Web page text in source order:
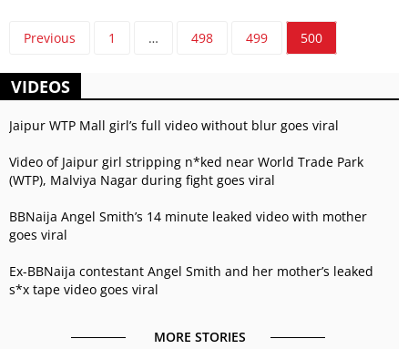
Previous 1 … 498 499 500
VIDEOS
Jaipur WTP Mall girl’s full video without blur goes viral
Video of Jaipur girl stripping n*ked near World Trade Park
(WTP), Malviya Nagar during fight goes viral
BBNaija Angel Smith’s 14 minute leaked video with mother
goes viral
Ex-BBNaija contestant Angel Smith and her mother’s leaked
s*x tape video goes viral
MORE STORIES